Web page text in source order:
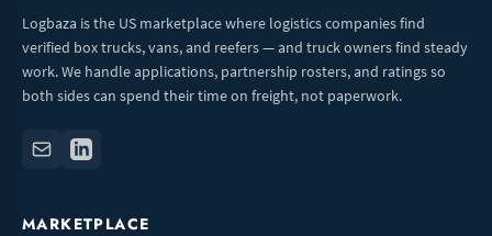
Logbaza is the US marketplace where logistics companies find
verified box trucks, vans, and reefers — and truck owners find steady
work. We handle applications, partnership rosters, and ratings so
both sides can spend their time on freight, not paperwork.
MARKETPLACE